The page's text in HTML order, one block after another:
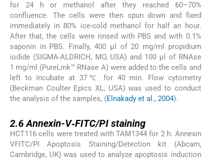
for 24 h or methanol after they reached 60–70%
confluence. The cells were then spun down and fixed
immediately in 80% ice-cold methanol for half an hour.
After that, the cells were rinsed with PBS and with 0.1%
saponin in PBS. Finally, 400 µl of 20 mg/ml propidium
iodide (SIGMA-ALDRICH, MO, USA) and 100 µl of RNAse
1 mg/ml (PureLink™ RNase A) were added to the cells and
left to incubate at 37℃ for 40 min. Flow cytometry
(Beckman Coulter Epics XL, USA) was used to conduct
the analysis of the samples, (Elnakady et al., 2004).
2.6Annexin-V‑FITC/PI staining
HCT116 cells were treated with TAM1344 for 2 h. Annexin
VFITC/PI Apoptosis Staining/Detection kit (Abcam,
Cambridge, UK) was used to analyze apoptosis induction